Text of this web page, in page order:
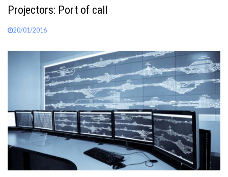
Projectors: Port of call
20/01/2016